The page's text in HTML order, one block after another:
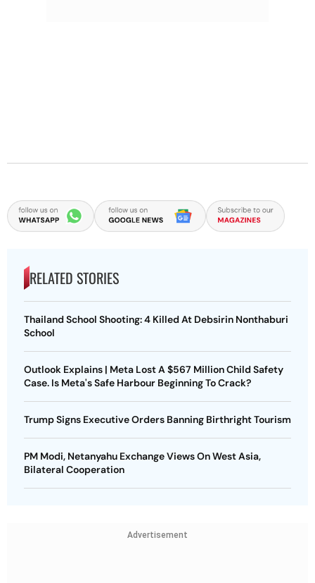
RELATED STORIES
Thailand School Shooting: 4 Killed At Debsirin Nonthaburi
School
Outlook Explains | Meta Lost A $567 Million Child Safety
Case. Is Meta's Safe Harbour Beginning To Crack?
Trump Signs Executive Orders Banning Birthright Tourism
PM Modi, Netanyahu Exchange Views On West Asia,
Bilateral Cooperation
Advertisement